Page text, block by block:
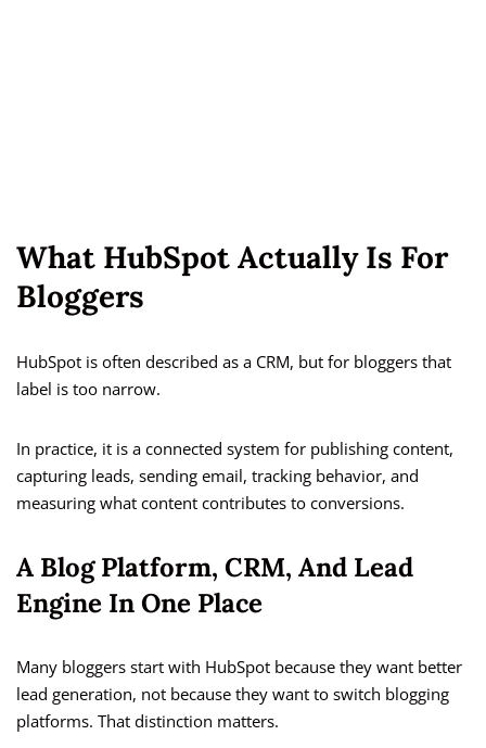
What HubSpot Actually Is For
Bloggers
HubSpot is often described as a CRM, but for bloggers that
label is too narrow.
In practice, it is a connected system for publishing content,
capturing leads, sending email, tracking behavior, and
measuring what content contributes to conversions.
A Blog Platform, CRM, And Lead
Engine In One Place
Many bloggers start with HubSpot because they want better
lead generation, not because they want to switch blogging
platforms. That distinction matters.